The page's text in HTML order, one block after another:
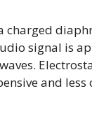
charged
signal is
and